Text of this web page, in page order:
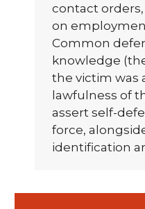
contact
on
Common
knowledge
the victim was
lawfulness of
assert self-
force,
identification